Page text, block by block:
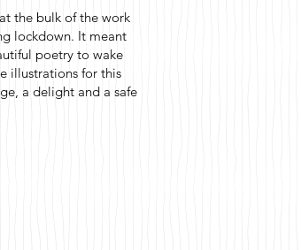
the bulk of the work
lockdown. It meant
poetry to wake
illustrations for this
a delight and a safe